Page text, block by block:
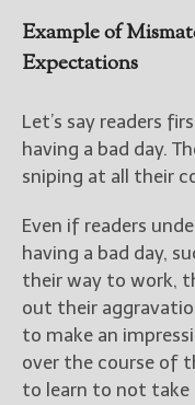
Example of
Expectations
Let’s say readers
having a bad day.
sniping at all their
Even if readers
having a bad day,
their way to work,
out their
to make an
over the course of
to learn to not take